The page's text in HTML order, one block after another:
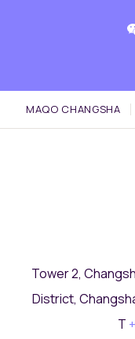
MAQO CHANGSHA
Tower 2,
District,
T